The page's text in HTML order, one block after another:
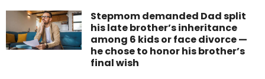
Stepmom demanded Dad split
his late brother’s inheritance
among 6 kids or face divorce —
he chose to honor his brother’s
final wish